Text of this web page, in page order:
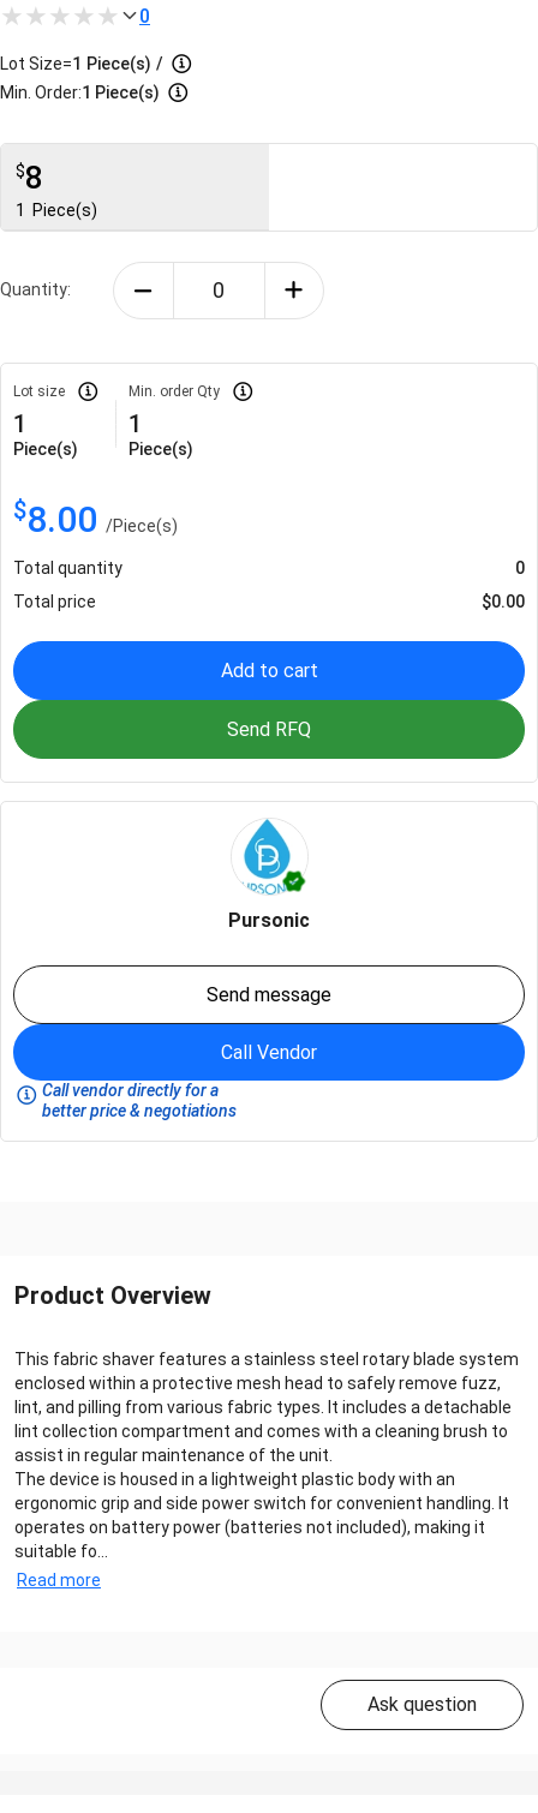
0
Lot Size=1 Piece(s) /
Min. Order:1 Piece(s)
$8
1 Piece(s)
Quantity:
Lot size
1
Piece(s)
Min. order Qty
1
Piece(s)
$8.00 /Piece(s)
Total quantity
0
Total price
$0.00
Add to cart
Send RFQ
Pursonic
Send message
Call Vendor
Call vendor directly for a
better price & negotiations
Product Overview
This fabric shaver features a stainless steel rotary blade system
enclosed within a protective mesh head to safely remove fuzz,
lint, and pilling from various fabric types. It includes a detachable
lint collection compartment and comes with a cleaning brush to
assist in regular maintenance of the unit.
The device is housed in a lightweight plastic body with an
ergonomic grip and side power switch for convenient handling. It
operates on battery power (batteries not included), making it
suitable fo...
Read more
Ask question